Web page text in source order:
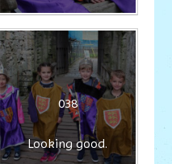
038
Looking good.